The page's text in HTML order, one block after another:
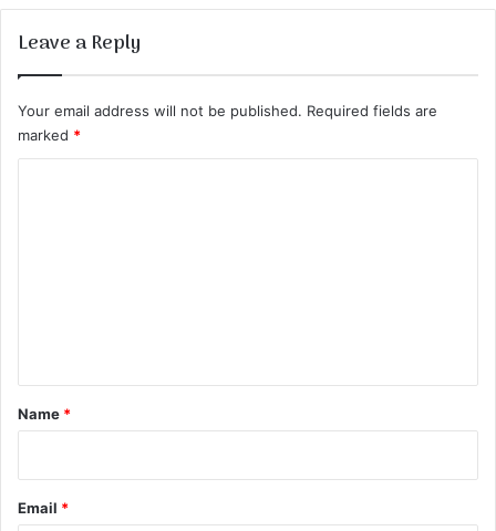
Leave a Reply
Your email address will not be published. Required fields are
marked *
*
Name *
Email *